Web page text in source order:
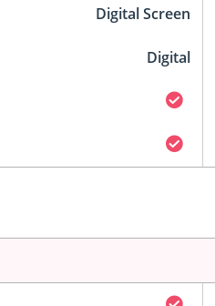
Digital Screen
Digital